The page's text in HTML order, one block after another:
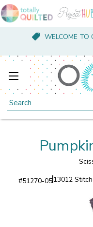
WELCOME TO
Search
#51270-0513012